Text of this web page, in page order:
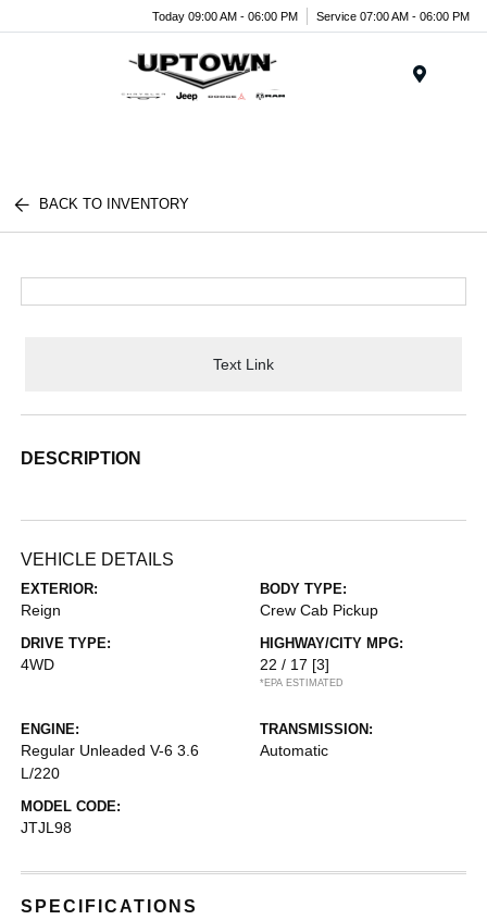
Today 09:00 AM - 06:00 PM Service 07:00 AM - 06:00 PM
BACK TO INVENTORY
Text Link
DESCRIPTION
VEHICLE DETAILS
EXTERIOR:
Reign
BODY TYPE:
Crew Cab Pickup
DRIVE TYPE:
4WD
HIGHWAY/CITY MPG:
22 / 17 [3]
*EPA ESTIMATED
ENGINE:
Regular Unleaded V-6 3.6
L/220
TRANSMISSION:
Automatic
MODEL CODE:
JTJL98
SPECIFICATIONS